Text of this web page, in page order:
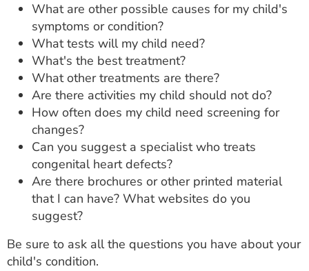
What are other possible causes for my child's
symptoms or condition?
What tests will my child need?
What's the best treatment?
What other treatments are there?
Are there activities my child should not do?
How often does my child need screening for
changes?
Can you suggest a specialist who treats
congenital heart defects?
Are there brochures or other printed material
that I can have? What websites do you
suggest?
Be sure to ask all the questions you have about your
child's condition.